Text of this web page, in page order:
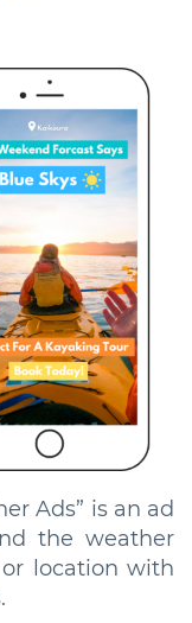
Ads” is an ad
the weather
location with